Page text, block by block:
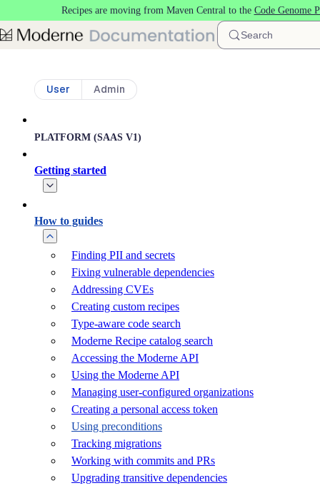
Skip to main contentRecipes are moving from Maven Central to the Code Genome
Search
User Admin
PLATFORM (SAAS V1)
Getting started
How to guides
Finding PII and secrets
Fixing vulnerable dependencies
Addressing CVEs
Creating custom recipes
Type-aware code search
Moderne Recipe catalog search
Accessing the Moderne API
Using the Moderne API
Managing user-configured organizations
Creating a personal access token
Using preconditions
Tracking migrations
Working with commits and PRs
Upgrading transitive dependencies